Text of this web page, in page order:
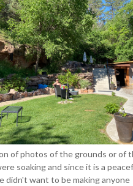
of photos of the grounds or of
soaking and since it is a
didn't want to be making anyone